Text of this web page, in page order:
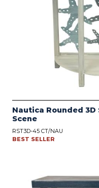
Nautica Rounded
Scene
RST3D-45 CT/NAU
BEST SELLER